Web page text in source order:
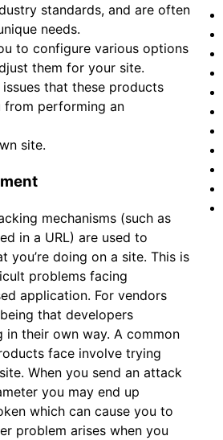
standards, and are often
needs.
to configure various options
them for your site.
that these products
from performing an
site.
mechanisms (such as
in a URL) are used to
you’re doing on a site. This is
problems facing
application. For vendors
that developers
in their own way. A common
face involve trying
When you send an attack
you may end up
which can cause you to
problem arises when you